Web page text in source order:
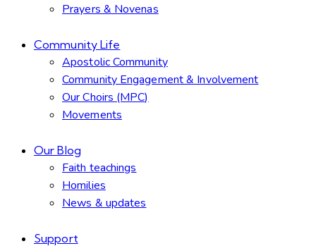
Prayers & Novenas
Community Life
Apostolic Community
Community Engagement & Involvement
Our Choirs (MPC)
Movements
Our Blog
Faith teachings
Homilies
News & updates
Support